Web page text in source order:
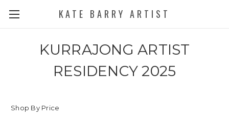
KATE BARRY ARTIST
KURRAJONG ARTIST
RESIDENCY 2025
Shop By Price